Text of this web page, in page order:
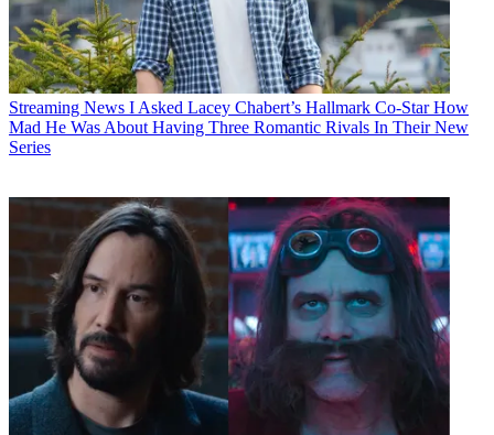
Streaming News I Asked Lacey Chabert’s Hallmark Co-Star How
Mad He Was About Having Three Romantic Rivals In Their New
Series